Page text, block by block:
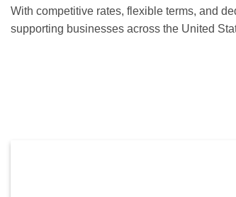
With competitive rates, flexible terms, and
supporting businesses across the United